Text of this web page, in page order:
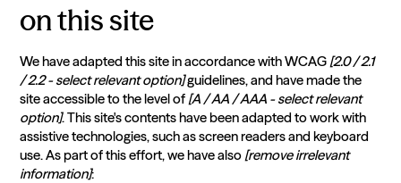
on this site
We have adapted this site in accordance with WCAG [2.0 / 2.1
/ 2.2 - select relevant option]guidelines, and have made the
site accessible to the level of [A / AA / AAA - select relevant
option]. This site's contents have been adapted to work with
assistive technologies, such as screen readers and keyboard
use. As part of this effort, we have also [remove irrelevant
information]: